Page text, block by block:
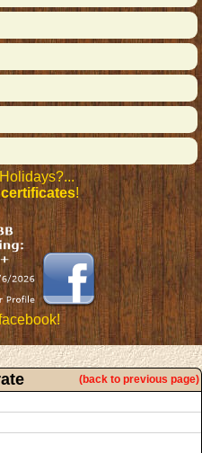
!
(back to previous page)